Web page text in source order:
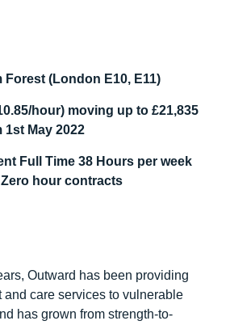
Forest (London E10, E11)
hour) moving up to £21,835
1st May 2022
Full Time 38 Hours per week
hour contracts
Outward has been providing
and care services to vulnerable
has grown from strength-to-